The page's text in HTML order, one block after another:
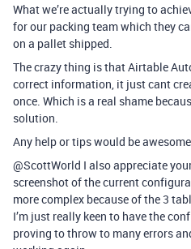
What we’re actually trying to
for our packing team which they
on a pallet shipped.
The crazy thing is that Airtable
correct information, it just cant
once. Which is a real shame
solution.
Any help or tips would be awesome.
@ScottWorld I also appreciate
screenshot of the current
more complex because of the 3
I’m just really keen to have the
proving to throw to many errors